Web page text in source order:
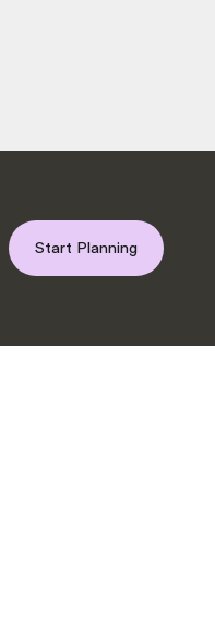
Start Planning